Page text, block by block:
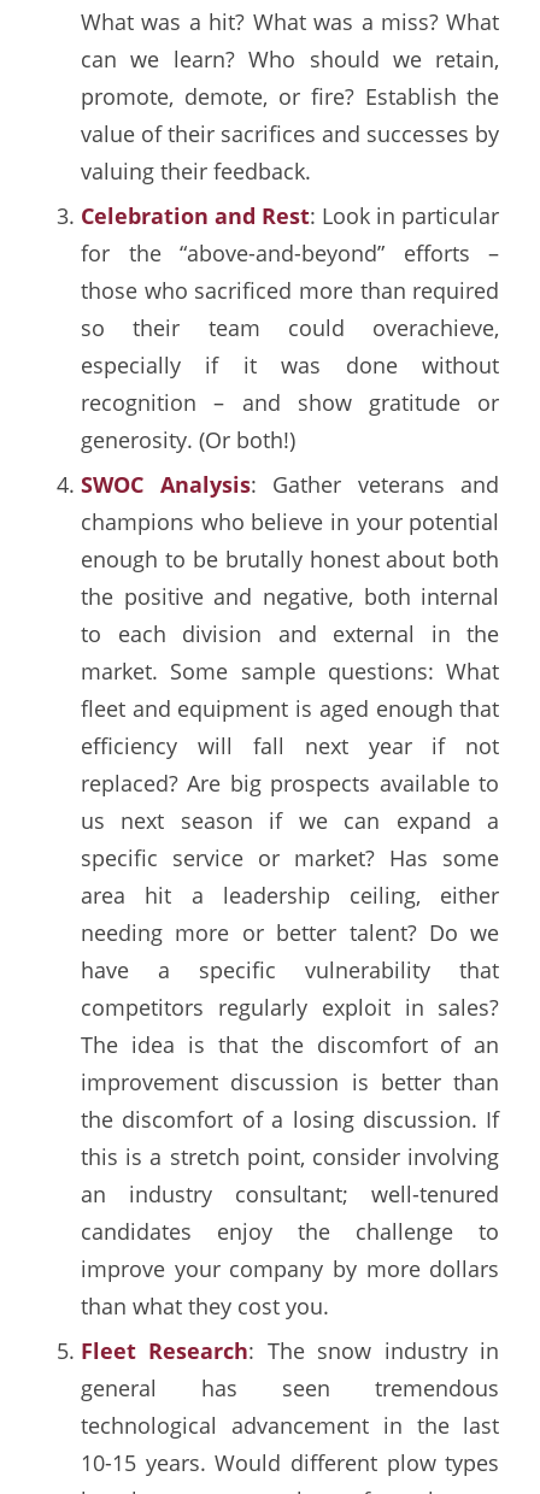
What was a hit? What was a miss? What
can we learn? Who should we retain,
promote, demote, or fire? Establish the
value of their sacrifices and successes by
valuing their feedback.
Celebration and Rest: Look in particular
for the “above-and-beyond” efforts –
those who sacrificed more than required
so their team could overachieve,
especially if it was done without
recognition – and show gratitude or
generosity. (Or both!)
SWOC Analysis: Gather veterans and
champions who believe in your potential
enough to be brutally honest about both
the positive and negative, both internal
to each division and external in the
market. Some sample questions: What
fleet and equipment is aged enough that
efficiency will fall next year if not
replaced? Are big prospects available to
us next season if we can expand a
specific service or market? Has some
area hit a leadership ceiling, either
needing more or better talent? Do we
have a specific vulnerability that
competitors regularly exploit in sales?
The idea is that the discomfort of an
improvement discussion is better than
the discomfort of a losing discussion. If
this is a stretch point, consider involving
an industry consultant; well-tenured
candidates enjoy the challenge to
improve your company by more dollars
than what they cost you.
Fleet Research: The snow industry in
general has seen tremendous
technological advancement in the last
10-15 years. Would different plow types